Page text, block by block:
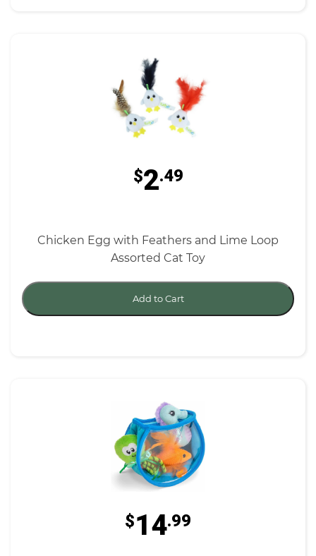
$2.49
Chicken Egg with Feathers and Lime Loop
Assorted Cat Toy
Add to Cart
$14.99